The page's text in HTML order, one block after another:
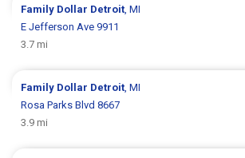
Family Dollar Detroit , MI
E Jefferson Ave 9911
3.7 mi
Family Dollar Detroit , MI
Rosa Parks Blvd 8667
3.9 mi